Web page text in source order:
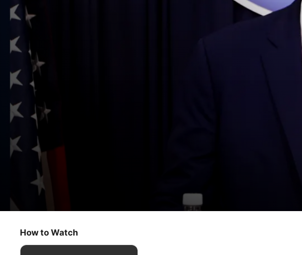
2024 Schedule Release
Sport
How to Watch